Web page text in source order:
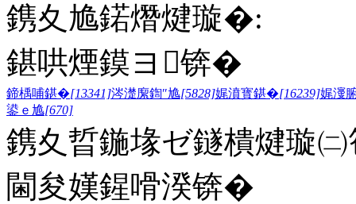
鎸夊尯鍩熸煡璇�:
鍖哄煙鏌ヨ锛�
鍗楀哺鍖�[13341]涔濋緳鍧″尯[5828]娓濆寳鍖�[16239]娓濅
鍙ｅ尯[670]
鎸夊晢鍦堟ゼ鐩樻煡璇
閫夋嫨鍟嗗湀锛�